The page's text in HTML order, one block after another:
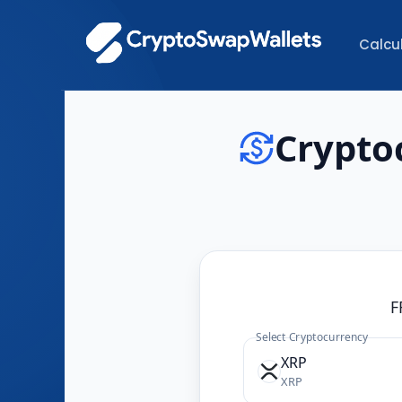
Select Cryptocurrency
XRP
XRP